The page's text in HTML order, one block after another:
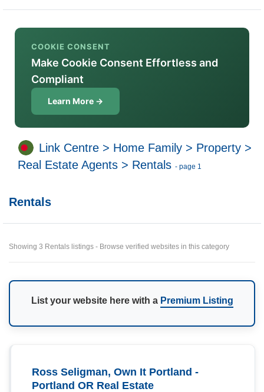
COOKIE CONSENT
Make Cookie Consent Effortless and
Compliant
Learn More →
Link Centre > Home Family > Property >
Real Estate Agents > Rentals - page 1
Rentals
Showing 3 Rentals listings - Browse verified websites in this category
List your website here with a Premium Listing
Ross Seligman, Own It Portland -
Portland OR Real Estate